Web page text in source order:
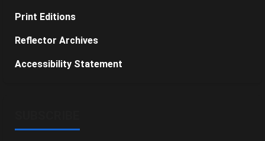
Print Editions
Reflector Archives
Accessibility Statement